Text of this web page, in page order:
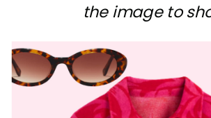
the image to